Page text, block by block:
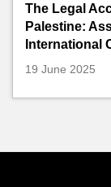
The Legal
Palestine:
International
19 June 2025